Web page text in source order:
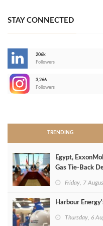
STAY CONNECTED
206k
Followers
3,266
Followers
TRENDING
Egypt,
Gas Tie-Back
Friday, 7
Harbour
Thursday, 6